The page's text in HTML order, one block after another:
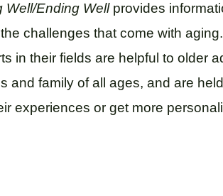
Well/Ending Wellprovides
challenges that come with
in their fields are helpful to older
and family of all ages, and are
experiences or get more